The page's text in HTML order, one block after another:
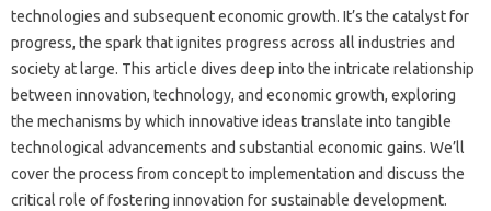
technologies‍ and‍ subsequent economic‍ growth. It’s the‌ catalyst for
progress, the spark that ignites progress‌ across all‌ industries‍ and‍
society at large. This‍ article dives‍ deep into the‍ intricate relationship
between‌ innovation, technology, and‌ economic growth, exploring‌
the‍ mechanisms‍ by which‌ innovative ideas‌ translate into tangible
technological advancements and substantial‌ economic gains. We’ll
cover‍ the process‍ from‍ concept to implementation and‌ discuss the‌
critical role of‍ fostering innovation for sustainable development.